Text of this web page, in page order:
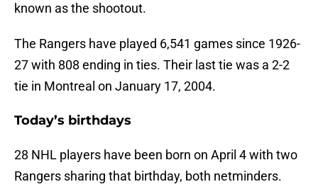
known as the shootout.
The Rangers have played 6,541 games since 1926-
27 with 808 ending in ties. Their last tie was a 2-2
tie in Montreal on January 17, 2004.
Today’s birthdays
28 NHL players have been born on April 4 with two
Rangers sharing that birthday, both netminders.